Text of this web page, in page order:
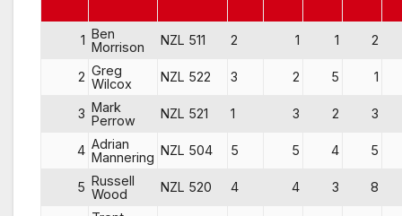
1 Ben
Morrison
NZL 511 2 1 1 2
2 Greg
Wilcox
NZL 522 3 2 5 1
3 Mark
Perrow
NZL 521 1 3 2 3
4 Adrian
Mannering NZL 504 5 5 4 5
5 Russell
Wood
NZL 520 4 4 3 8